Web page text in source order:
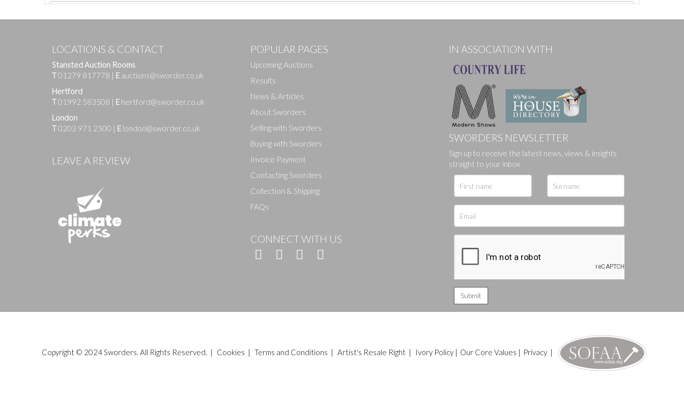
Images
Drag and drop .jpg images here to upload, or click here to select images.
LOCATIONS & CONTACT
Stansted Auction Rooms
T01279 817778 | E auctions@sworder.co.uk
Hertford
T01992 583508 | E hertford@sworder.co.uk
London
T0203 971 2500 | E london@sworder.co.uk
LEAVE A REVIEW
POPULAR PAGES
Upcoming Auctions
Results
News & Articles
About Sworders
Selling with Sworders
Buying with Sworders
Invoice Payment
Contacting Sworders
Collection & Shipping
FAQs
CONNECT WITH US
IN ASSOCIATION WITH
SWORDERS NEWSLETTER
Sign up to receive the latest news, views & insights
straight to your inbox
Copyright © 2024 Sworders. All Rights Reserved. | Cookies | Terms and Conditions | Artist's Resale Right| Ivory Policy| Our Core Values | Privacy|